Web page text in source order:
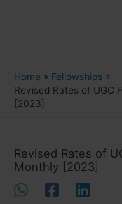
Home
Fellowships
Revised Rates of UGC
[2023]
Revised Rates of
Monthly [2023]